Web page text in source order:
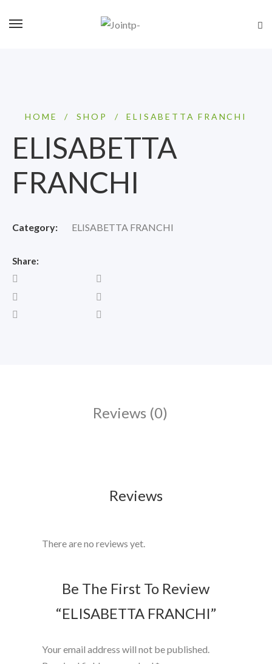
HOME / SHOP / ELISABETTA FRANCHI
ELISABETTA
FRANCHI
Category: ELISABETTA FRANCHI
Share:
Reviews (0)
Reviews
There are no reviews yet.
Be The First To Review
“ELISABETTA FRANCHI”
Your email address will not be published.